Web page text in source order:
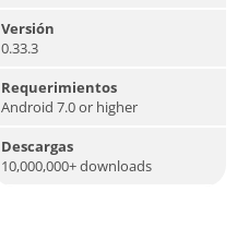
Versión
0.33.3
Requerimientos
Android 7.0 or higher
Descargas
10,000,000+ downloads